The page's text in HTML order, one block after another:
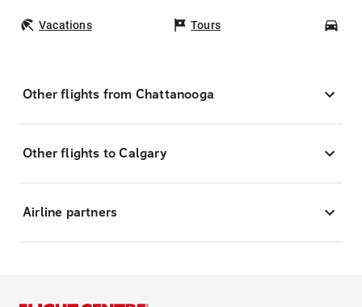
Vacations Tours
Other flights from Chattanooga
Other flights to Calgary
Airline partners